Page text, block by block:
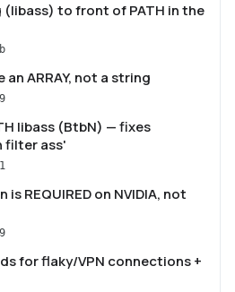
to front of PATH in the
ARRAY, not a string
libass (BtbN) — fixes
filter ass'
REQUIRED on NVIDIA, not
for flaky/VPN connections +